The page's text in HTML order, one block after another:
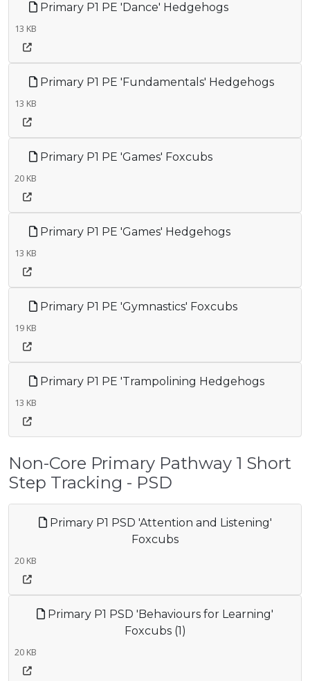
Primary P1 PE 'Dance' Hedgehogs
13 KB
Primary P1 PE 'Fundamentals' Hedgehogs
13 KB
Primary P1 PE 'Games' Foxcubs
20 KB
Primary P1 PE 'Games' Hedgehogs
13 KB
Primary P1 PE 'Gymnastics' Foxcubs
19 KB
Primary P1 PE 'Trampolining Hedgehogs
13 KB
Non-Core Primary Pathway 1 Short
Step Tracking - PSD
Primary P1 PSD 'Attention and Listening'
Foxcubs
20 KB
Foxcubs (1)
20 KB